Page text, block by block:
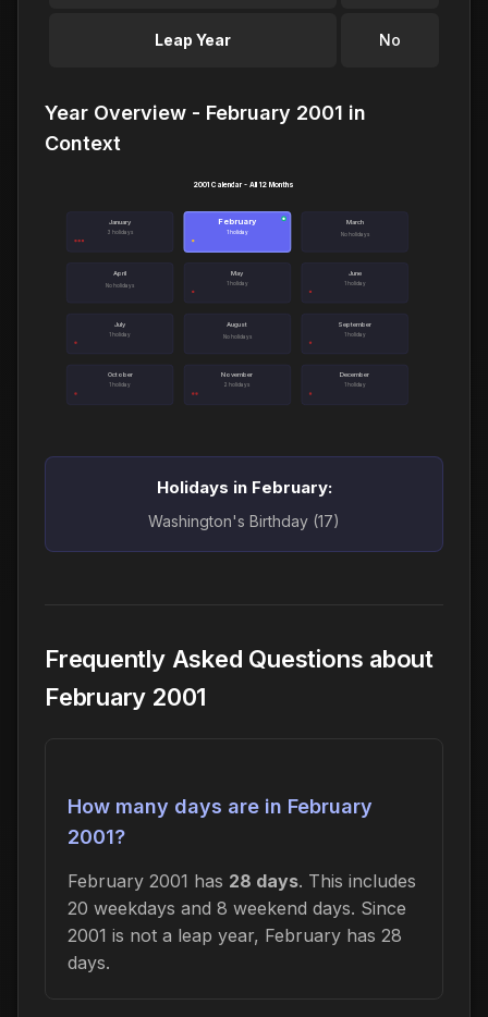
Leap Year No
Year Overview - February 2001 in
Context
January
3 holidays
February
1 holiday
● March
No holidays
April
No holidays
May
1 holiday
June
1 holiday
July
1 holiday
August
No holidays
September
1 holiday
October
1 holiday
November
2 holidays
December
1 holiday
2001 Calendar - All 12 Months
Holidays in February:
Washington's Birthday (17)
Frequently Asked Questions about
February 2001
How many days are in February
2001?
February 2001 has 28 days. This includes
20 weekdays and 8 weekend days. Since
2001 is not a leap year, February has 28
days.